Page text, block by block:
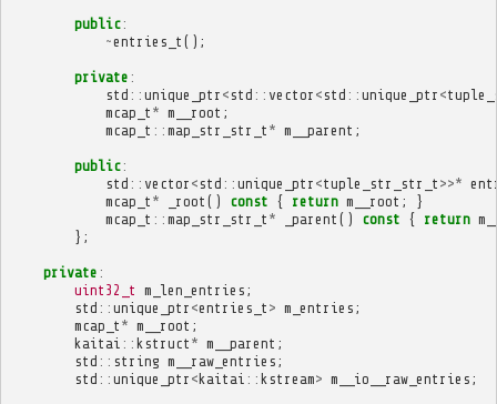
public:
~entries_t ();
private :
std :: unique_ptr < std :: vector < std :: unique_ptr <
mcap_t * m__root ;
mcap_t :: map_str_str_t * m__parent ;
public:
std :: vector < std :: unique_ptr <tuple_str_str_t >>*
mcap_t * _root () const { return m__root ;
}
mcap_t :: map_str_str_t * _parent () const { return
};
private :
uint32_t m_len_entries ;
std :: unique_ptr <entries_t > m_entries ;
mcap_t * m__root ;
kaitai :: kstruct * m__parent ;
std :: string m__raw_entries ;
std :: unique_ptr <kaitai :: kstream> m__io__raw_entries ;